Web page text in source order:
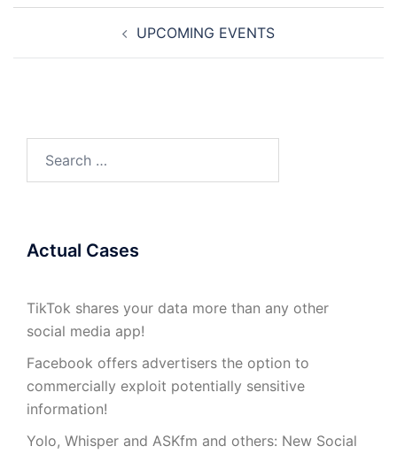
navigation
UPCOMING EVENTS
Actual Cases
TikTok shares your data more than any other
social media app!
Facebook offers advertisers the option to
commercially exploit potentially sensitive
information!
Yolo, Whisper and ASKfm and others: New Social